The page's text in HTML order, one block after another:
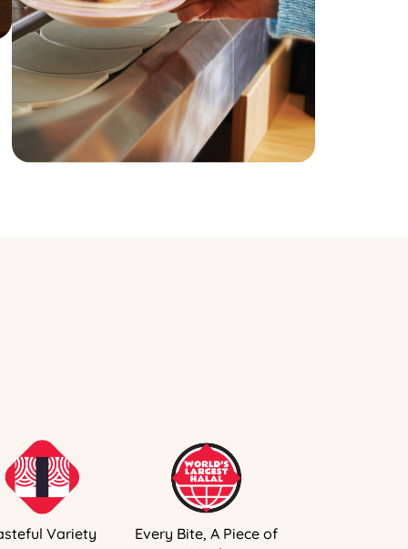
Variety
Every Bite, A Piece of